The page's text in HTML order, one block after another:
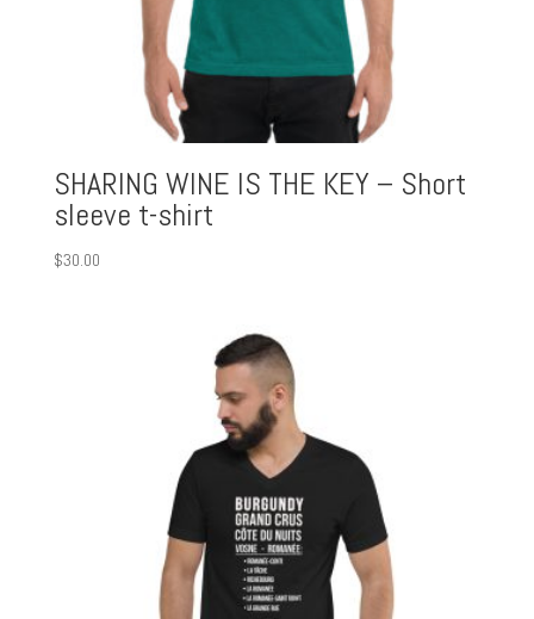
SHARING WINE IS THE KEY – Short
sleeve t-shirt
$30.00